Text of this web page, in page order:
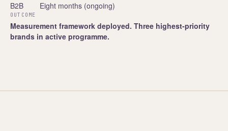
B2B Eight months (ongoing)
OUTCOME
Measurement framework deployed. Three highest-priority
brands in active programme.